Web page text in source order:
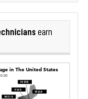
earn